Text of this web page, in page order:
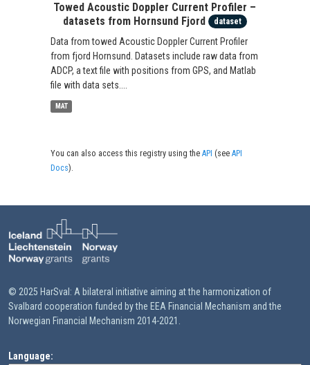
Towed Acoustic Doppler Current Profiler –
datasets from Hornsund Fjord
dataset
Data from towed Acoustic Doppler Current Profiler
from fjord Hornsund. Datasets include raw data from
ADCP, a text file with positions from GPS, and Matlab
file with data sets....
MAT
You can also access this registry using theAPI (seeAPI
Docs).
© 2025 HarSval: A bilateral initiative aiming at the harmonization of
Svalbard cooperation funded by the EEA Financial Mechanism and the
Norwegian Financial Mechanism 2014-2021.
Language